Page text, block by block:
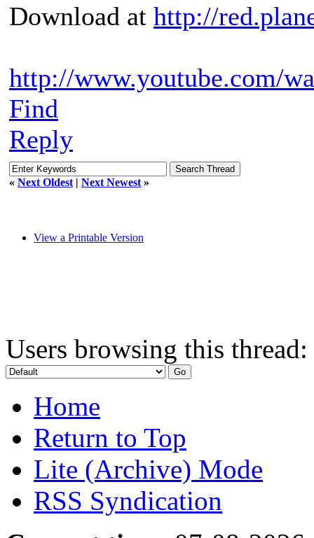
Download at http://
http://www.youtube.com/
Find
Reply
« Next Oldest | Next Newest »
View a Printable Version
Users browsing this
Home
Return to Top
Lite (Archive) Mode
RSS Syndication